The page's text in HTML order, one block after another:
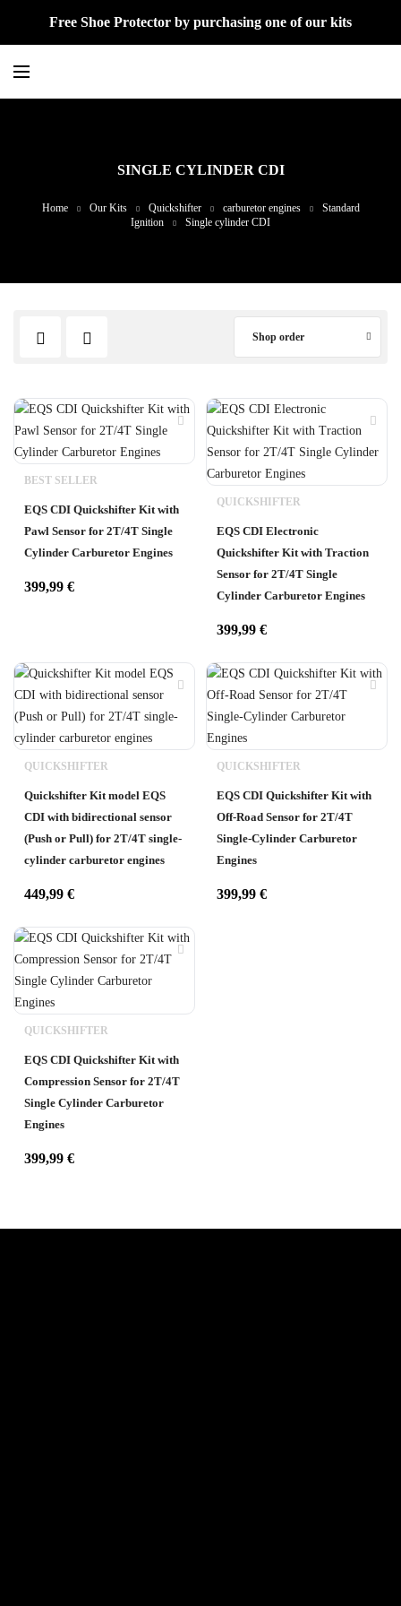
Free Shoe Protector by purchasing one of our kits
SINGLE CYLINDER CDI
Home Our Kits Quickshifter carburetor engines
Standard
Ignition
Single cylinder CDI
Shop order
BEST SELLER
EQS CDI Quickshifter Kit with
Pawl Sensor for 2T/4T Single
Cylinder Carburetor Engines
399,99 €
QUICKSHIFTER
EQS CDI Electronic
Quickshifter Kit with Traction
Sensor for 2T/4T Single
Cylinder Carburetor Engines
399,99 €
QUICKSHIFTER
Quickshifter Kit model EQS
CDI with bidirectional sensor
(Push or Pull) for 2T/4T single-
cylinder carburetor engines
449,99 €
QUICKSHIFTER
EQS CDI Quickshifter Kit with
Off-Road Sensor for 2T/4T
Single-Cylinder Carburetor
Engines
399,99 €
QUICKSHIFTER
EQS CDI Quickshifter Kit with
Compression Sensor for 2T/4T
Single Cylinder Carburetor
Engines
399,99 €